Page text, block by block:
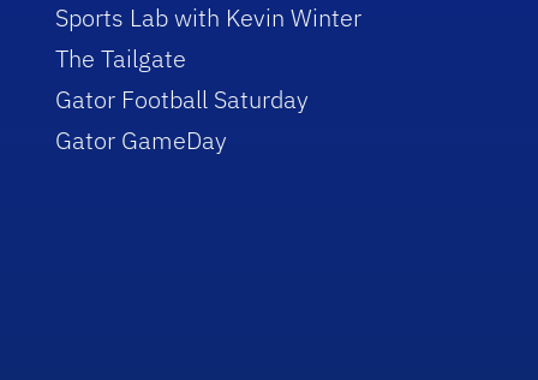
Sports Lab with Kevin Winter
The Tailgate
Gator Football Saturday
Gator GameDay